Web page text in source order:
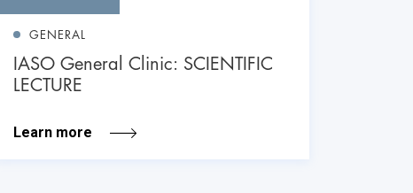
GENERAL
IASO General Clinic: SCIENTIFIC
LECTURE
Learn more